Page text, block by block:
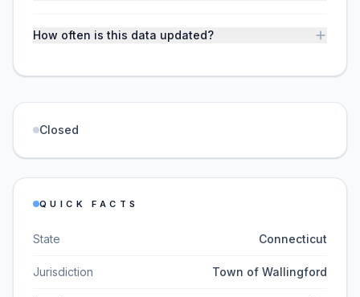
How often is this data updated?
Closed
QUICK FACTS
State Connecticut
Jurisdiction Town of Wallingford